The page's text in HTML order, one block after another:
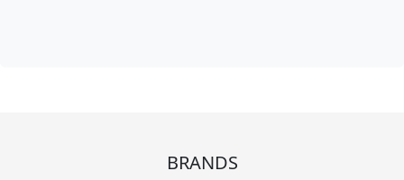
BRANDS